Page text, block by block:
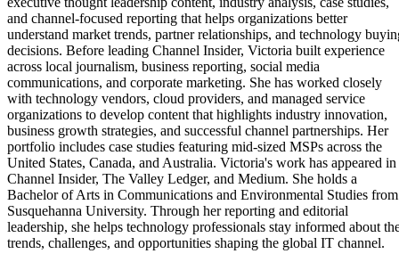
and channel-focused reporting that helps organizations better
understand market trends, partner relationships, and technology
decisions. Before leading Channel Insider, Victoria built experience
across local journalism, business reporting, social media
communications, and corporate marketing. She has worked closely
with technology vendors, cloud providers, and managed service
organizations to develop content that highlights industry innovation,
business growth strategies, and successful channel partnerships. Her
portfolio includes case studies featuring mid-sized MSPs across the
United States, Canada, and Australia. Victoria's work has appeared in
Channel Insider, The Valley Ledger, and Medium. She holds a
Bachelor of Arts in Communications and Environmental Studies from
Susquehanna University. Through her reporting and editorial
leadership, she helps technology professionals stay informed about
trends, challenges, and opportunities shaping the global IT channel.